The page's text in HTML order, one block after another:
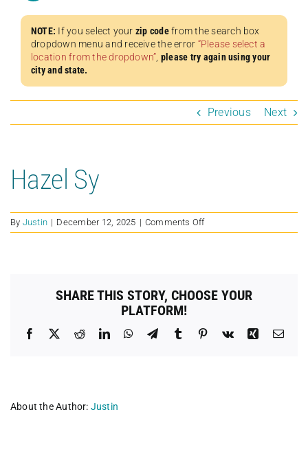
NOTE: If you select your zip codefrom the search box
dropdown menu and receive the error “Please select a
location from the dropdown”, please try again using your
city and state.
Previous Next
Hazel Sy
By Justin | December 12, 2025 | Comments Offon
Hazel
SHARE THIS STORY, CHOOSE YOUR
PLATFORM!
Facebook RedditLinkedInWhatsApp
TelegramTumblr Pinterest
Vk Xing
About the Author: Justin